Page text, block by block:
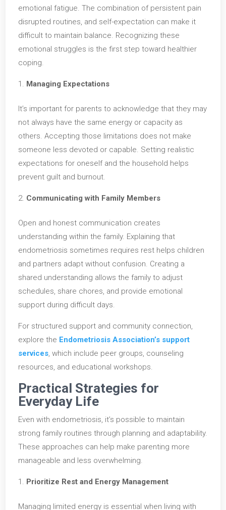
emotional fatigue. The combination of persistent pain
disrupted routines, and self-expectation can make it
difficult to maintain balance. Recognizing these
emotional struggles is the first step toward healthier
coping.
Managing Expectations
It’s important for parents to acknowledge that they may
not always have the same energy or capacity as
others. Accepting those limitations does not make
someone less devoted or capable. Setting realistic
expectations for oneself and the household helps
prevent guilt and burnout.
Communicating with Family Members
Open and honest communication creates
understanding within the family. Explaining that
endometriosis sometimes requires rest helps children
and partners adapt without confusion. Creating a
shared understanding allows the family to adjust
schedules, share chores, and provide emotional
support during difficult days.
For structured support and community connection,
explore the Endometriosis Association’s support
services, which include peer groups, counseling
resources, and educational workshops.
Practical Strategies for
Everyday Life
Even with endometriosis, it’s possible to maintain
strong family routines through planning and adaptability.
These approaches can help make parenting more
manageable and less overwhelming.
Prioritize Rest and Energy Management
Managing limited energy is essential when living with